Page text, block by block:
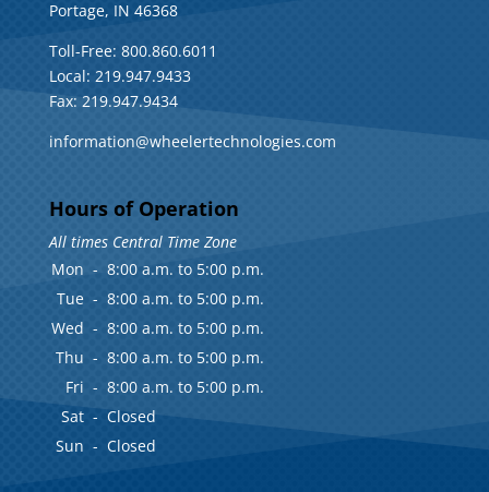
Portage, IN 46368
Toll-Free: 800.860.6011
Local: 219.947.9433
Fax: 219.947.9434
information@wheelertechnologies.com
Hours of Operation
All times Central Time Zone
Mon - 8:00 a.m. to 5:00 p.m.
Tue - 8:00 a.m. to 5:00 p.m.
Wed - 8:00 a.m. to 5:00 p.m.
Thu - 8:00 a.m. to 5:00 p.m.
Fri - 8:00 a.m. to 5:00 p.m.
Sat - Closed
Sun - Closed